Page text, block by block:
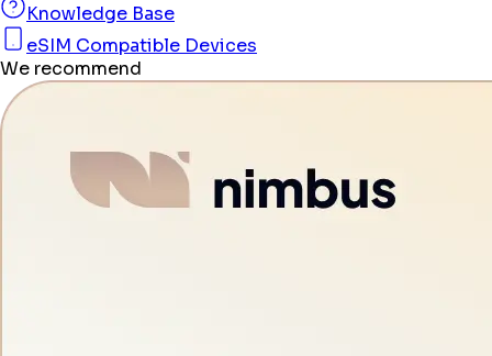
Knowledge Base
eSIM Compatible Devices
We recommend